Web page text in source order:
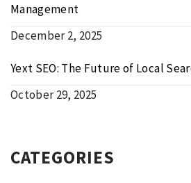
Management
December 2, 2025
Yext SEO: The Future of Local
October 29, 2025
CATEGORIES